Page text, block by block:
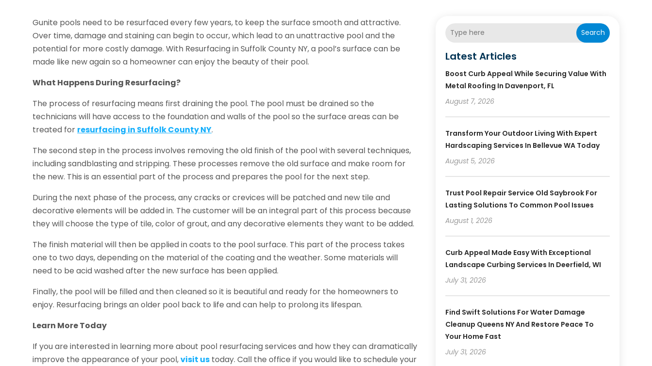
Gunite pools need to be resurfaced every few years, to keep the surface smooth and attractive.
Over time, damage and staining can begin to occur, which lead to an unattractive pool and the
potential for more costly damage. With Resurfacing in Suffolk County NY, a pool’s surface can be
made like new again so a homeowner can enjoy the beauty of their pool.
What Happens During Resurfacing?
The process of resurfacing means first draining the pool. The pool must be drained so the
technicians will have access to the foundation and walls of the pool so the surface areas can be
treated for resurfacing in Suffolk County NY.
The second step in the process involves removing the old finish of the pool with several techniques,
including sandblasting and stripping. These processes remove the old surface and make room for
the new. This is an essential part of the process and prepares the pool for the next step.
During the next phase of the process, any cracks or crevices will be patched and new tile and
decorative elements will be added in. The customer will be an integral part of this process because
they will choose the type of tile, color of grout, and any decorative elements they want to be added.
The finish material will then be applied in coats to the pool surface. This part of the process takes
one to two days, depending on the material of the coating and the weather. Some materials will
need to be acid washed after the new surface has been applied.
Finally, the pool will be filled and then cleaned so it is beautiful and ready for the homeowners to
enjoy. Resurfacing brings an older pool back to life and can help to prolong its lifespan.
Learn More Today
If you are interested in learning more about pool resurfacing services and how they can dramatically
improve the appearance of your pool,visit us today. Call the office if you would like to schedule your
Search
Latest Articles
Boost Curb Appeal While Securing Value With
Metal Roofing In Davenport, FL
August 7, 2026
Transform Your Outdoor Living With Expert
Hardscaping Services In Bellevue WA Today
August 5, 2026
Trust Pool Repair Service Old Saybrook For
Lasting Solutions To Common Pool Issues
August 1, 2026
Curb Appeal Made Easy With Exceptional
Landscape Curbing Services In Deerfield, WI
July 31, 2026
Find Swift Solutions For Water Damage
Cleanup Queens NY And Restore Peace To
Your Home Fast
July 31, 2026